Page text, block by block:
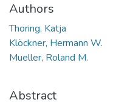
Authors
Thoring, Katja
Klöckner, Hermann W.
Mueller, Roland M.
Abstract